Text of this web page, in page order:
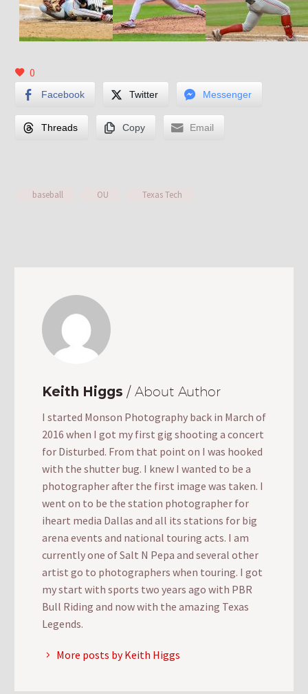
0
Facebook Twitter Messenger
Threads Copy Email
baseball OU Texas Tech
Keith Higgs / About Author
I started Monson Photography back in March of
2016 when I got my first gig shooting a concert
for Disturbed. From that point on I was hooked
with the shutter bug. I knew I wanted to be a
photographer after the first image was taken. I
went on to be the station photographer for
iheart media Dallas and all its stations for big
arena events and national touring acts. I am
currently one of Salt N Pepa and several other
artist go to photographers when touring. I got
my start with sports two years ago with PBR
Bull Riding and now with the amazing Texas
Legends.
More posts by Keith Higgs